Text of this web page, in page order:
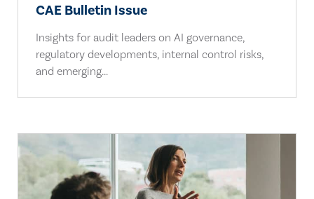
CAE Bulletin Issue
Insights for audit leaders on AI governance,
regulatory developments, internal control risks,
and emerging...